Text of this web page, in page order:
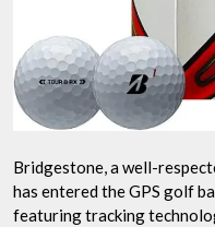
Bridgestone, a well-
has entered the GPS golf
featuring tracking